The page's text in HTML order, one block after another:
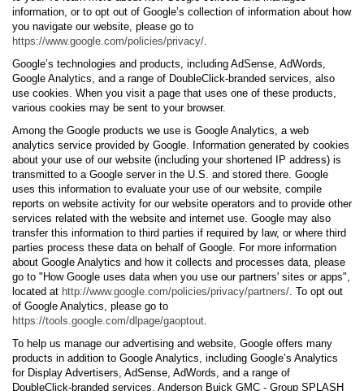
information, or to opt out of Google’s collection of information about how
you navigate our website, please go to
https://www.google.com/policies/privacy/.
Google’s technologies and products, including AdSense, AdWords,
Google Analytics, and a range of DoubleClick-branded services, also
use cookies. When you visit a page that uses one of these products,
various cookies may be sent to your browser.
Among the Google products we use is Google Analytics, a web
analytics service provided by Google. Information generated by cookies
about your use of our website (including your shortened IP address) is
transmitted to a Google server in the U.S. and stored there. Google
uses this information to evaluate your use of our website, compile
reports on website activity for our website operators and to provide other
services related with the website and internet use. Google may also
transfer this information to third parties if required by law, or where third
parties process these data on behalf of Google. For more information
about Google Analytics and how it collects and processes data, please
go to "How Google uses data when you use our partners' sites or apps",
located at http://www.google.com/policies/privacy/partners/. To opt out
of Google Analytics, please go to
https://tools.google.com/dlpage/gaoptout.
To help us manage our advertising and website, Google offers many
products in addition to Google Analytics, including Google’s Analytics
for Display Advertisers, AdSense, AdWords, and a range of
DoubleClick-branded services. Anderson Buick GMC - Group SPLASH